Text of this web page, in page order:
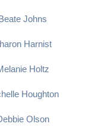
Johns
Harnist
Holtz
Houghton
Olson